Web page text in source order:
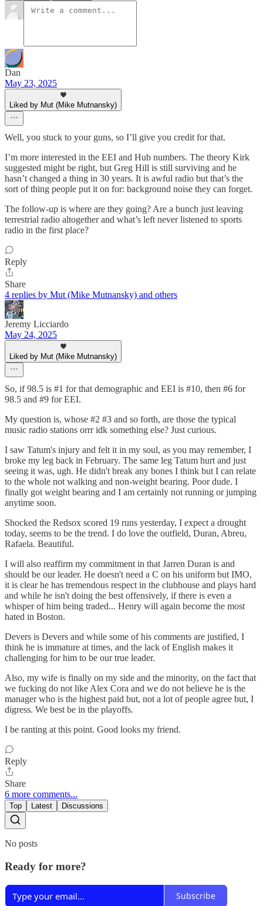
Dan
May 23, 2025
Liked by Mut (Mike Mutnansky)
Well, you stuck to your guns, so I’ll give you credit for that.
I’m more interested in the EEI and Hub numbers. The theory Kirk
suggested might be right, but Greg Hill is still surviving and he
hasn’t changed a thing in 30 years. It is awful radio but that’s the
sort of thing people put it on for: background noise they can forget.
The follow-up is where are they going? Are a bunch just leaving
terrestrial radio altogether and what’s left never listened to sports
radio in the first place?
Reply
Share
4 replies by Mut (Mike Mutnansky) and others
Jeremy Licciardo
May 24, 2025
Liked by Mut (Mike Mutnansky)
So, if 98.5 is #1 for that demographic and EEI is #10, then #6 for
98.5 and #9 for EEI.
My question is, whose #2 #3 and so forth, are those the typical
music radio stations orrr idk something else? Just curious.
I saw Tatum's injury and felt it in my soul, as you may remember, I
broke my leg back in February. The same leg Tatum hurt and just
seeing it was, ugh. He didn't break any bones I think but I can relate
to the whole not walking and non-weight bearing. Poor dude. I
finally got weight bearing and I am certainly not running or jumping
anytime soon.
Shocked the Redsox scored 19 runs yesterday, I expect a drought
today, seems to be the trend. I do love the outfield, Duran, Abreu,
Rafaela. Beautiful.
I will also reaffirm my commitment in that Jarren Duran is and
should be our leader. He doesn't need a C on his uniform but IMO,
it is clear he has tremendous respect in the clubhouse and plays hard
and while he isn't doing the best offensively, if there is even a
whisper of him being traded... Henry will again become the most
hated in Boston.
Devers is Devers and while some of his comments are justified, I
think he is immature at times, and the lack of English makes it
challenging for him to be our true leader.
Also, my wife is finally on my side and the minority, on the fact that
we fucking do not like Alex Cora and we do not believe he is the
manager who is the highest paid but, not a lot of people agree but, I
digress. We best be in the playoffs.
I be ranting at this point. Good looks my friend.
Reply
Share
6 more comments...
Top Latest Discussions
No posts
Ready for more?
Subscribe